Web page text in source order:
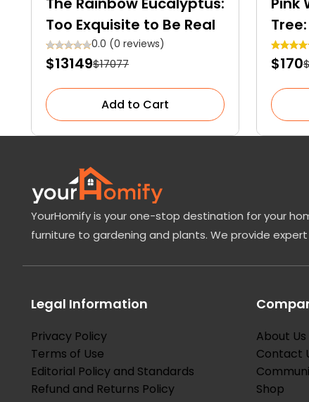
Too Exquisite to Be Real
0.0 (0 reviews)
$13149$17077
Add to Cart
$170
YourHomify is your one-stop destination for your
furniture to gardening and plants. We provide
Legal Information
Privacy Policy
Terms of Use
Editorial Policy and Standards
Refund and Returns Policy
About Us
Contact
Shop